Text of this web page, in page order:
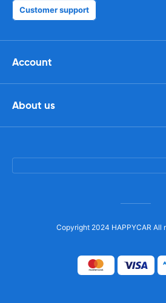
Customer support
Account
About us
Copyright 2024 HAPPYCAR All